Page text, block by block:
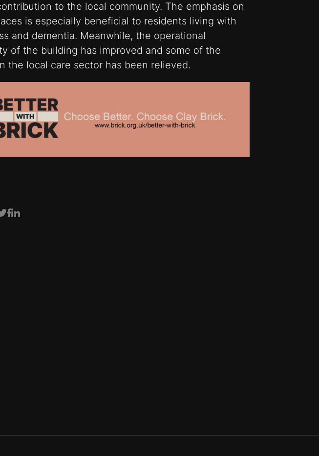
to the local community. The emphasis on
is especially beneficial to residents living with
and dementia. Meanwhile, the operational
of the building has improved and some of the
the local care sector has been relieved.
on Twitter
Share on Facebook
Share on LinkedIn